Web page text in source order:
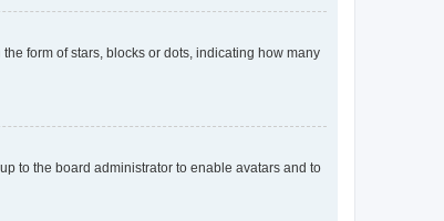
form of stars, blocks or dots, indicating how many
to the board administrator to enable avatars and to